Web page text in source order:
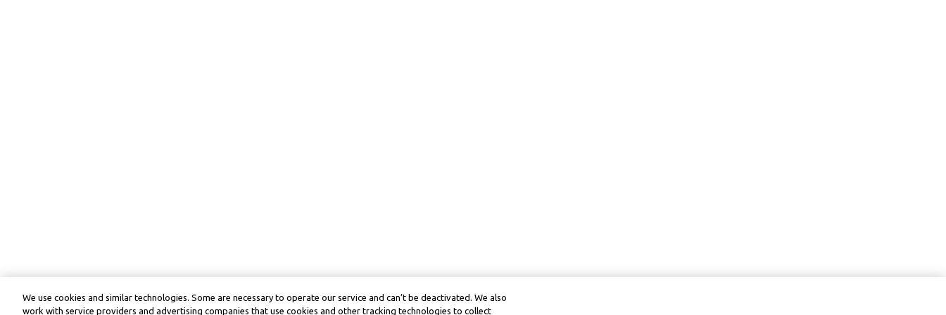
We use cookies and similar technologies. Some are necessary to operate our service and can’t be deactivated. We also
work with service providers and advertising companies that use cookies and other tracking technologies to collect